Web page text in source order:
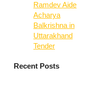
Ramdev Aide
Acharya
Balkrishna in
Uttarakhand
Tender
Recent Posts